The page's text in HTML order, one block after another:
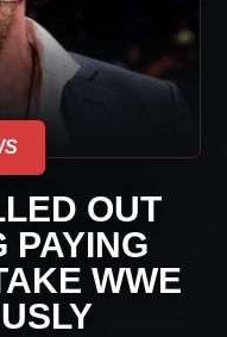
OUT
PAYING
WWE